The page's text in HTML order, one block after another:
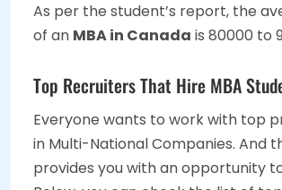
As per the student’s report, the
of an MBA in Canada is 80000 to
Top Recruiters That Hire MBA
Everyone wants to work with top
in Multi-National Companies. And
provides you with an opportunity to